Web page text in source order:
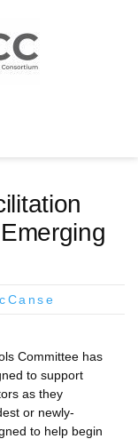
Committee has
to support
as they
or newly-
to help begin